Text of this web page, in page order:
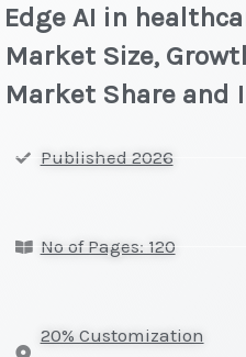
Edge AI in
Market Size,
Market Share and
Published 2026
No of Pages: 120
20% Customization